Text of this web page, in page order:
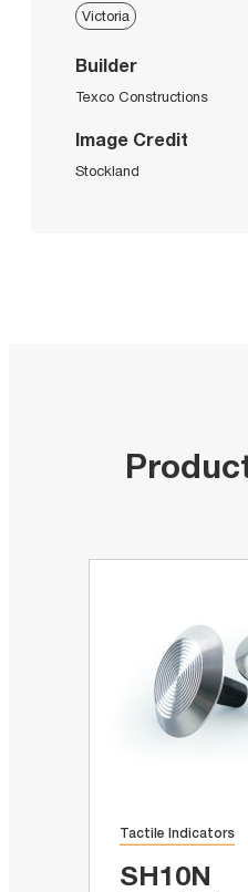
Victoria
Builder
Texco Constructions
Image Credit
Stockland
Tactile Indicators
SH10N